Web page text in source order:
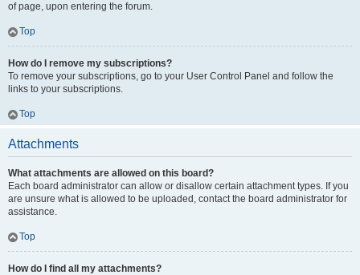
of page, upon entering the forum.
Top
How do I remove my subscriptions?
To remove your subscriptions, go to your User Control Panel and follow the
links to your subscriptions.
Top
Attachments
What attachments are allowed on this board?
Each board administrator can allow or disallow certain attachment types. If you
are unsure what is allowed to be uploaded, contact the board administrator for
assistance.
Top
How do I find all my attachments?